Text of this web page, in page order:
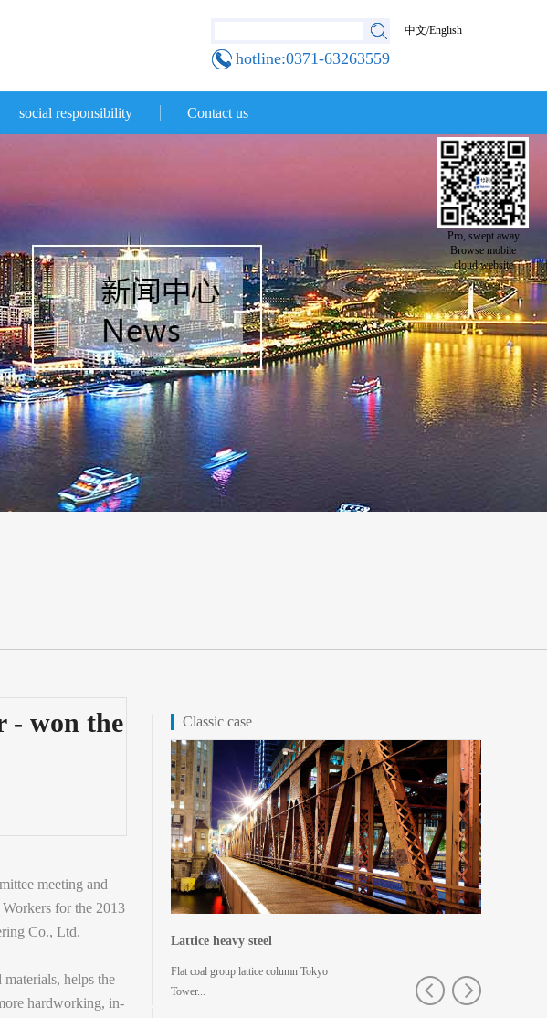
hotline:0371-63263559
中文/English
social responsibility Contact us
- won the
meeting and
for the 2013
Co., Ltd.
helps the
hardworking, in-
Classic case
Lattice heavy steel
Flat coal group lattice column Tokyo
Tower...
Pro, swept away
Browse mobile
cloud website